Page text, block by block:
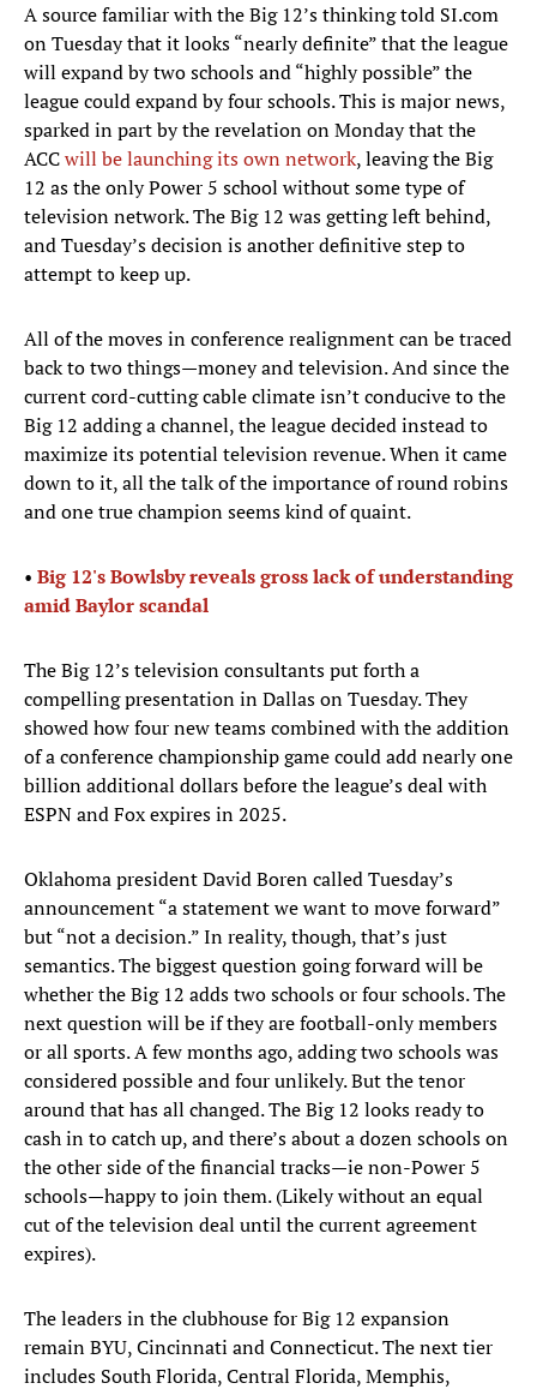
A source familiar with the Big 12’s thinking told SI.com
on Tuesday that it looks “nearly definite” that the league
will expand by two schools and “highly possible” the
league could expand by four schools. This is major news,
sparked in part by the revelation on Monday that the
ACCwill be launching its own network, leaving the Big
12 as the only Power 5 school without some type of
television network. The Big 12 was getting left behind,
and Tuesday’s decision is another definitive step to
attempt to keep up.
All of the moves in conference realignment can be traced
back to two things—money and television. And since the
current cord-cutting cable climate isn’t conducive to the
Big 12 adding a channel, the league decided instead to
maximize its potential television revenue. When it came
down to it, all the talk of the importance of round robins
and one true champion seems kind of quaint.
• Big 12's Bowlsby reveals gross lack of understanding
amid Baylor scandal
The Big 12’s television consultants put forth a
compelling presentation in Dallas on Tuesday. They
showed how four new teams combined with the addition
of a conference championship game could add nearly one
billion additional dollars before the league’s deal with
ESPN and Fox expires in 2025.
Oklahoma president David Boren called Tuesday’s
announcement “a statement we want to move forward”
but “not a decision.” In reality, though, that’s just
semantics. The biggest question going forward will be
whether the Big 12 adds two schools or four schools. The
next question will be if they are football-only members
or all sports. A few months ago, adding two schools was
considered possible and four unlikely. But the tenor
around that has all changed. The Big 12 looks ready to
cash in to catch up, and there’s about a dozen schools on
the other side of the financial tracks—ie non-Power 5
schools—happy to join them. (Likely without an equal
cut of the television deal until the current agreement
expires).
The leaders in the clubhouse for Big 12 expansion
remain BYU, Cincinnati and Connecticut. The next tier
includes South Florida, Central Florida, Memphis,